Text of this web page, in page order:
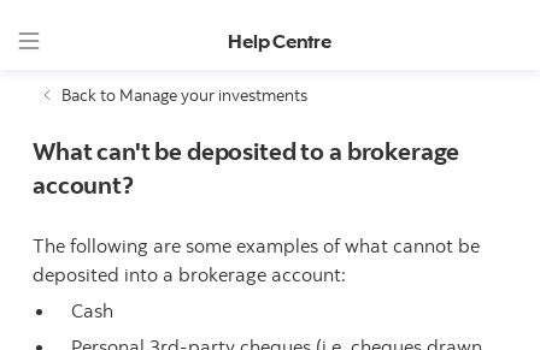
Help Centre
Back to Manage your investments
What can't be deposited to a brokerage
account?
The following are some examples of what cannot be
deposited into a brokerage account:
Cash